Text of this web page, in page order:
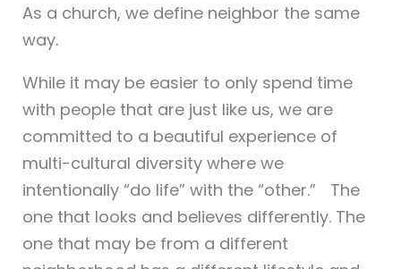
As a church, we define neighbor the same
way.
While it may be easier to only spend time
with people that are just like us, we are
committed to a beautiful experience of
multi-cultural diversity where we
intentionally “do life” with the “other.” The
one that looks and believes differently. The
one that may be from a different